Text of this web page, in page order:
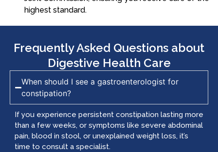
highest standard.
Frequently Asked Questions about
Digestive Health Care
When should I see a gastroenterologist for
constipation?
If you experience persistent constipation lasting more
than a few weeks, or symptoms like severe abdominal
pain, blood in stool, or unexplained weight loss, it’s
time to consult a specialist.